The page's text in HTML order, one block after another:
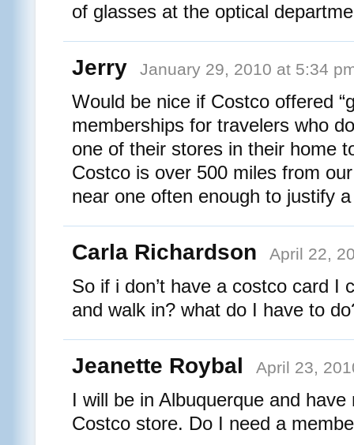
of glasses at the optical
Jerry January 29, 2010 at 5:34
Would be nice if Costco offered
memberships for travelers who
one of their stores in their home
Costco is over 500 miles from
near one often enough to justify
Carla Richardson April 22,
So if i don’t have a costco card I
and walk in? what do I have to
Jeanette Roybal April 23,
I will be in Albuquerque and have
Costco store. Do I need a